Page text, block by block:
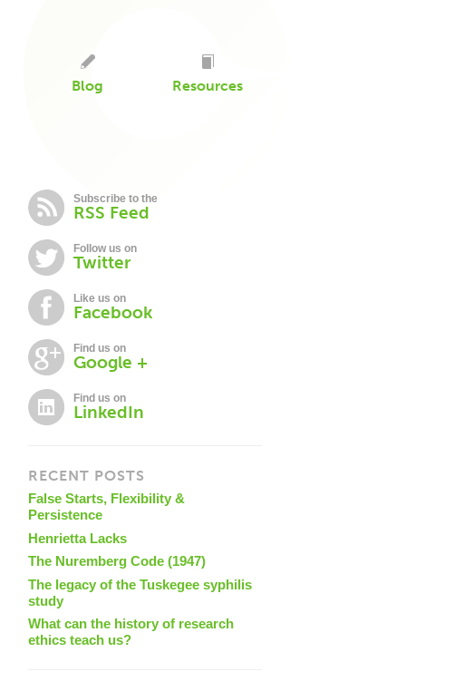
Blog Resources
Subscribe to the
RSS Feed
Follow us on
Twitter
Like us on
Facebook
Find us on
Google +
Find us on
LinkedIn
RECENT POSTS
False Starts, Flexibility &
Persistence
Henrietta Lacks
The Nuremberg Code (1947)
The legacy of the Tuskegee syphilis
study
What can the history of research
ethics teach us?